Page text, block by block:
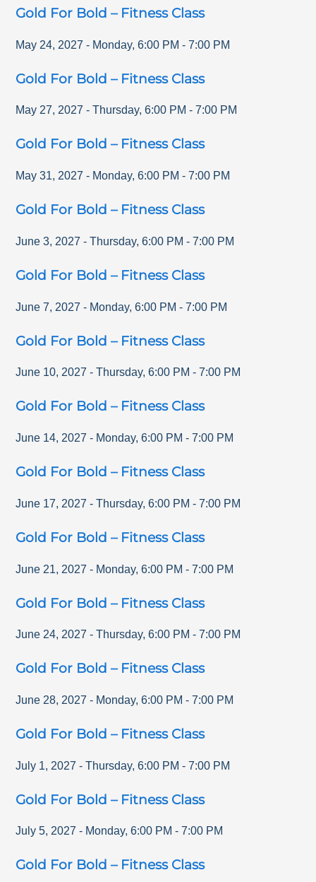
Gold For Bold – Fitness Class
May 24, 2027 - Monday,6:00 PM -7:00 PM
Gold For Bold – Fitness Class
May 27, 2027 - Thursday,6:00 PM - 7:00 PM
Gold For Bold – Fitness Class
May 31, 2027 - Monday,6:00 PM -7:00 PM
Gold For Bold – Fitness Class
June 3, 2027 - Thursday,6:00 PM -7:00 PM
Gold For Bold – Fitness Class
June 7, 2027 - Monday,6:00 PM -7:00 PM
Gold For Bold – Fitness Class
June 10, 2027 - Thursday,6:00 PM -7:00 PM
Gold For Bold – Fitness Class
June 14, 2027 - Monday,6:00 PM -7:00 PM
Gold For Bold – Fitness Class
June 17, 2027 - Thursday,6:00 PM -7:00 PM
Gold For Bold – Fitness Class
June 21, 2027 - Monday,6:00 PM -7:00 PM
Gold For Bold – Fitness Class
June 24, 2027 - Thursday,6:00 PM -7:00 PM
Gold For Bold – Fitness Class
June 28, 2027 - Monday,6:00 PM -7:00 PM
Gold For Bold – Fitness Class
July 1, 2027 - Thursday,6:00 PM -7:00 PM
Gold For Bold – Fitness Class
July 5, 2027 - Monday,6:00 PM -7:00 PM
Gold For Bold – Fitness Class